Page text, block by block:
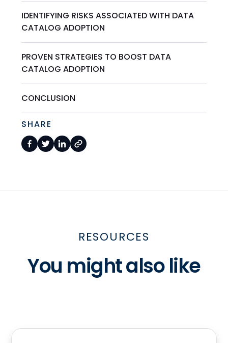
IDENTIFYING RISKS ASSOCIATED WITH DATA
CATALOG ADOPTION
PROVEN STRATEGIES TO BOOST DATA
CATALOG ADOPTION
CONCLUSION
SHARE
RESOURCES
You might also like